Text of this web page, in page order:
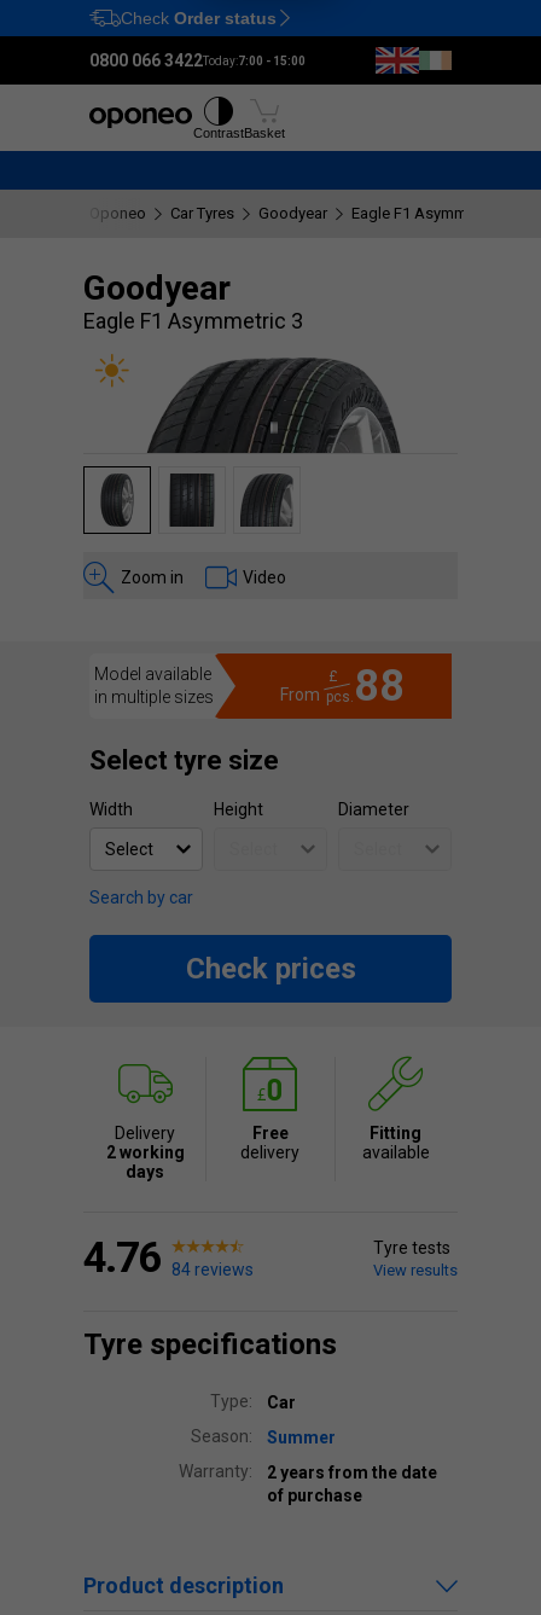
Ctrl M
Check Order status
0800 066 3422Today:7:00 - 15:00
ContrastBasket
Oponeo Car Tyres Goodyear Eagle F1 Asymmetric 3
Goodyear
Eagle F1 Asymmetric 3
Zoom in Video
Model available
in multiple sizes
From 88
£
pcs.
Select tyre size
Width Height Diameter
Search by car
Check prices
Delivery
2 working
days
Free
delivery
Fitting
available
4.76 84 reviews
Tyre tests
View results
Tyre specifications
Type:
Car
Season:
Summer
Warranty:
2 years from the date
of purchase
Product description